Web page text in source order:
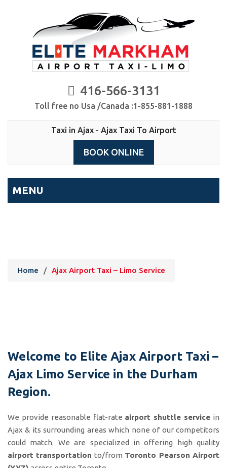
416-566-3131
Toll free no Usa /Canada :1-855-881-1888
Taxi in Ajax - Ajax Taxi To Airport
BOOK ONLINE
MENU
Home / Ajax Airport Taxi – Limo Service
Welcome to Elite Ajax Airport Taxi –
Ajax Limo Service in the Durham
Region.
We provide reasonable flat-rate airport shuttle service in
Ajax & its surrounding areas which none of our competitors
could match. We are specialized in offering high quality
airport transportation to/from Toronto Pearson Airport